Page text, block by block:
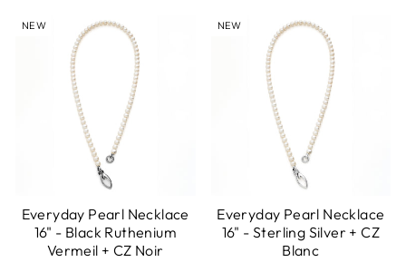
NEW
Everyday Pearl Necklace
16" - Black Ruthenium
Vermeil + CZ Noir
NEW
Everyday Pearl Necklace
16" - Sterling Silver + CZ
Blanc